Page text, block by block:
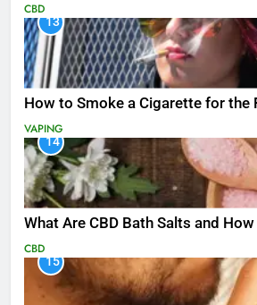
CBD
13
How to Smoke a Cigarette for the
VAPING
14
What Are CBD Bath Salts and
CBD
15